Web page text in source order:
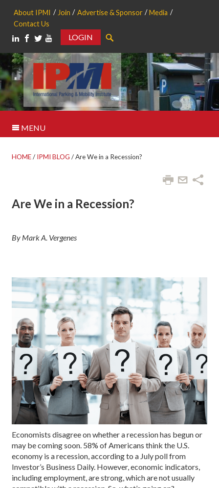
About IPMI Join Advertise & Sponsor
Media
Contact Us
LOGIN
MENU
HOME/ IPMI BLOG /Are We in a Recession?
Are We in a Recession?
By Mark A. Vergenes
Economists disagree on whether a recession has begun or
may be coming soon. 58% of Americans think the U.S.
economy is a recession, according to a July poll from
Investor’s Business Daily. However, economic indicators,
including employment, are strong, which are not usually